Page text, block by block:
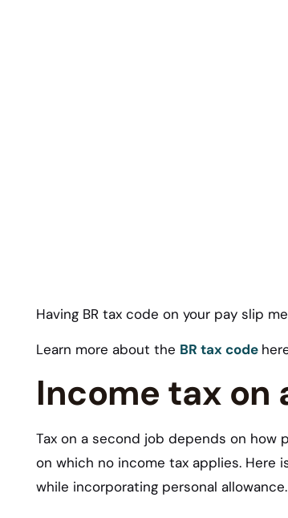
Having BR tax code on your pay slip
Learn more about the BR tax code
Income tax on
Tax on a second job depends on how
on which no income tax applies. Here
while incorporating personal allowance.